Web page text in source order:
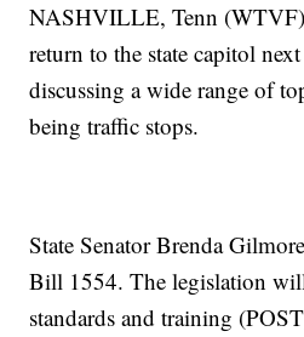
NASHVILLE, Tenn
return to the state capitol
discussing a wide range of
being traffic stops.
State Senator Brenda
Bill 1554. The legislation
standards and training